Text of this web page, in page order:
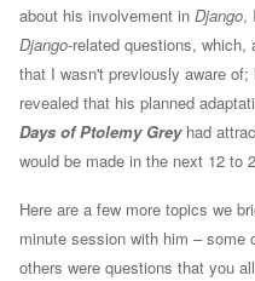
about his involvement in Django,
Django-related questions,
that I wasn't previously aware of;
revealed that his planned
Days of Ptolemy Grey had
would be made in the next 12 to
Here are a few more topics we
minute session with him – some
others were questions that you